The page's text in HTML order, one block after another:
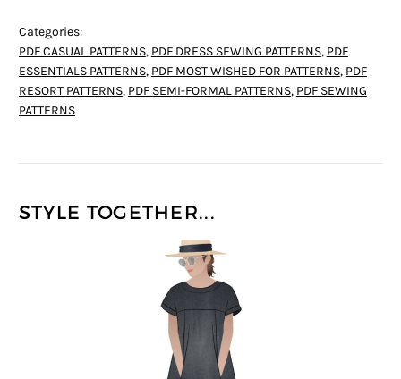
Categories:
PDF CASUAL PATTERNS, PDF DRESS SEWING PATTERNS, PDF
ESSENTIALS PATTERNS, PDF MOST WISHED FOR PATTERNS, PDF
RESORT PATTERNS, PDF SEMI-FORMAL PATTERNS, PDF SEWING
PATTERNS
STYLE TOGETHER...